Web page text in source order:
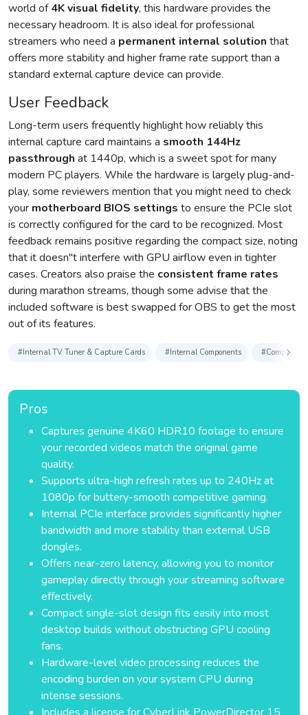
world of4K visual fidelity, this hardware provides the
necessary headroom. It is also ideal for professional
streamers who need a permanent internal solution that
offers more stability and higher frame rate support than a
standard external capture device can provide.
User Feedback
Long-term users frequently highlight how reliably this
internal capture card maintains a smooth 144Hz
passthrough at 1440p, which is a sweet spot for many
modern PC players. While the hardware is largely plug-and-
play, some reviewers mention that you might need to check
your motherboard BIOS settings to ensure the PCIe slot
is correctly configured for the card to be recognized. Most
feedback remains positive regarding the compact size, noting
that it doesn″t interfere with GPU airflow even in tighter
cases. Creators also praise the consistent frame rates
during marathon streams, though some advise that the
included software is best swapped for OBS to get the most
out of its features.
#Internal TV Tuner & Capture Cards #Internal Components #Computer
Pros
Captures genuine 4K60 HDR10 footage to ensure
your recorded videos match the original game
quality.
Supports ultra-high refresh rates up to 240Hz at
1080p for buttery-smooth competitive gaming.
Internal PCIe interface provides significantly higher
bandwidth and more stability than external USB
dongles.
Offers near-zero latency, allowing you to monitor
gameplay directly through your streaming software
effectively.
Compact single-slot design fits easily into most
desktop builds without obstructing GPU cooling
fans.
Hardware-level video processing reduces the
encoding burden on your system CPU during
intense sessions.